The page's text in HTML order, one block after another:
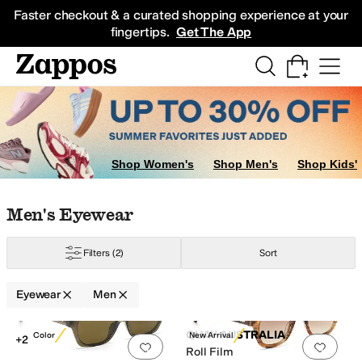
Faster checkout & a curated shopping experience at your
fingertips. Get The App
Sneakers
Shop Women's Shop Men's Shop Kids'
Skip to search results
Skip to filters
Skip to sort
Skip to selected filters
Men's Eyewear
Filters (2) Sort
Eyewear Men
Search Results
New Color
Add to favorites 0 people have
+2
New Arrival
Add
QUAY AUSTRALIA
Roll Film
Fit